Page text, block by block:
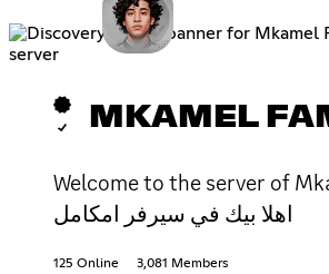
MKAMEL
Welcome to the server of
اهلا بيك في سيرفر امكامل
125 Online 3,081 Members